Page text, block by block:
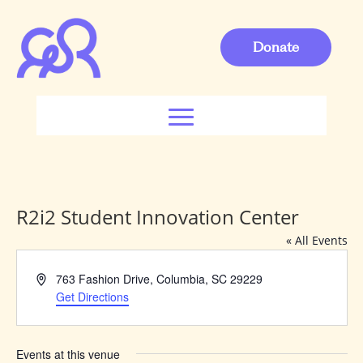
Donate
R2i2 Student Innovation Center
« All Events
Address763 Fashion Drive, Columbia, SC 29229
Get Directions
Events at this venue